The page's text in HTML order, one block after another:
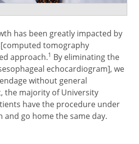
has been greatly impacted by
[computed tomography
approach.1 By eliminating the
echocardiogram], we
without general
the majority of University
have the procedure under
and go home the same day.